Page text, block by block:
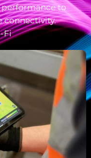
performance to
connectivity.
Fi